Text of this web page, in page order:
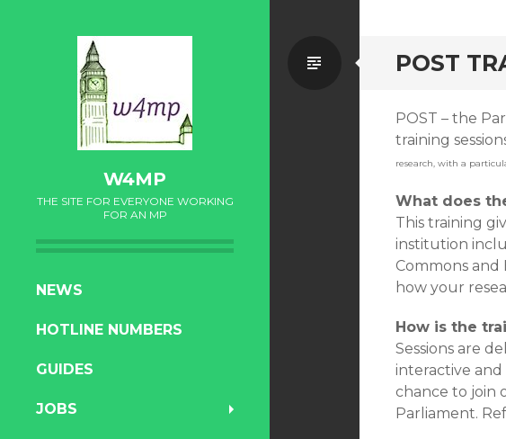
W4MP
THE SITE FOR EVERYONE WORKING
FOR AN MP
SKIP
CONTENT
NEWS
HOTLINE NUMBERS
GUIDES
JOBS
POST
Standard
POST – the
training
research, with a
What does
This training
institution
Commons and
how your
How is the
Sessions are
interactive and
chance to join
Parliament.